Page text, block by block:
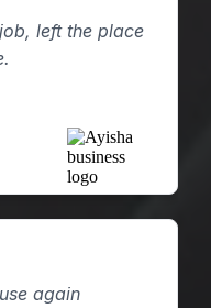
left the place
again